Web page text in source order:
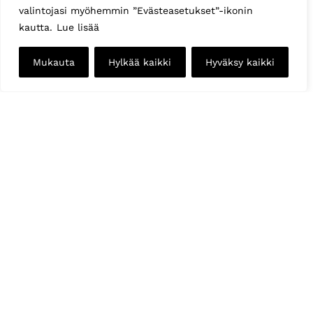
valintojasi myöhemmin ”Evästeasetukset”-ikonin
kautta. Lue lisää
Mukauta Hylkää kaikki Hyväksy kaikki